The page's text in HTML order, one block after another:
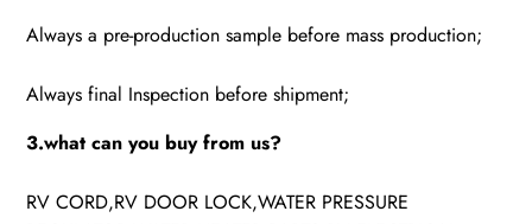
Always a pre-production sample before mass production;
Always final Inspection before shipment;
3.what can you buy from us?
RV CORD,RV DOOR LOCK,WATER PRESSURE